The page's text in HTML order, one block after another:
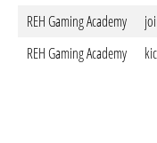
REH Gaming Academy
REH Gaming Academy